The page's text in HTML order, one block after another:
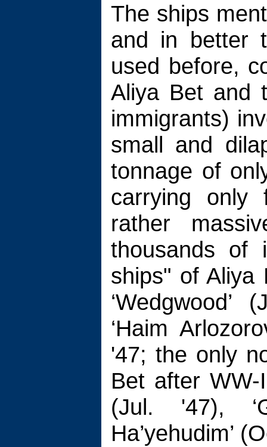
The ships
and in better
used before,
Aliya Bet and
immigrants)
small and
tonnage of
carrying only
rather
thousands of
ships" of Aliya
‘Wedgwood’
‘Haim
'47; the only
Bet after WW-
(Jul. '47),
Ha’yehudim’